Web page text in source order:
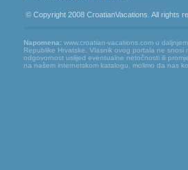
© Copyright 2008 CroatianVacations. All rights
Napomena: www.croatian-vacations.com u
Republike Hrvatske. Vlasnik ovog portala ne
odgovornost uslijed eventualne netočnosti ili
na našem internetskom katalogu, molimo da nas